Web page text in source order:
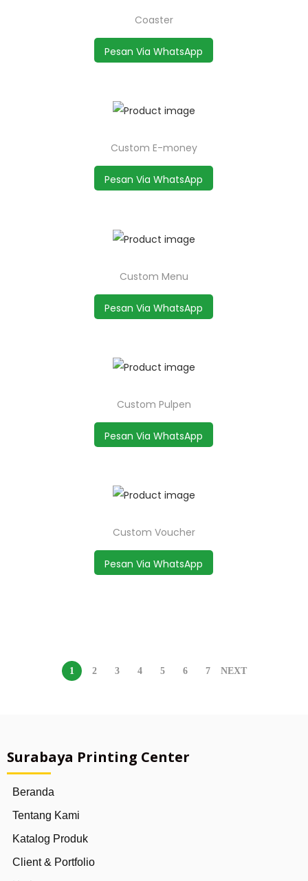
Coaster
Pesan Via WhatsApp
Custom E-money
Pesan Via WhatsApp
Custom Menu
Pesan Via WhatsApp
Custom Pulpen
Pesan Via WhatsApp
Custom Voucher
Pesan Via WhatsApp
1 2 3 4 5 6 7 NEXT
Surabaya Printing Center
Beranda
Tentang Kami
Katalog Produk
Client & Portfolio